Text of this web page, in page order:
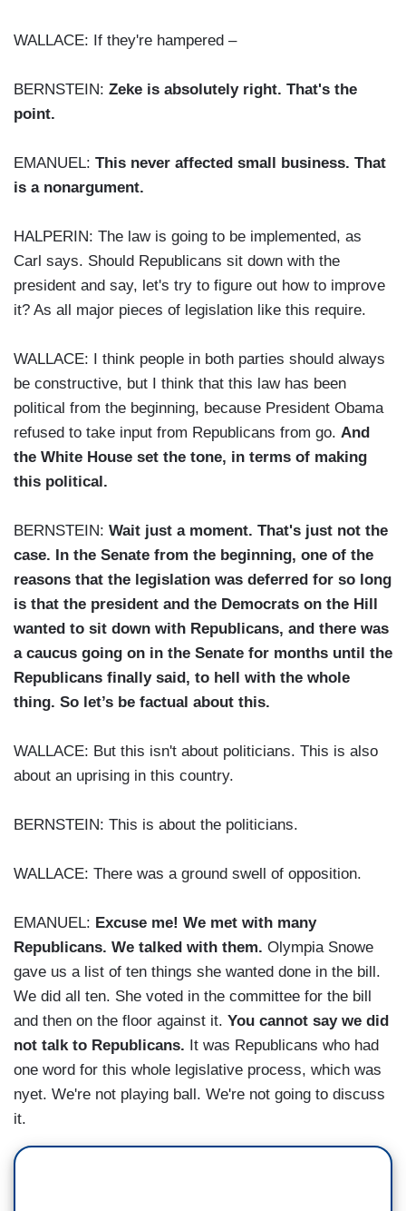
WALLACE: If they're hampered –
BERNSTEIN: Zeke is absolutely right. That's the
point.
EMANUEL: This never affected small business. That
is a nonargument.
HALPERIN: The law is going to be implemented, as
Carl says. Should Republicans sit down with the
president and say, let's try to figure out how to improve
it? As all major pieces of legislation like this require.
WALLACE: I think people in both parties should always
be constructive, but I think that this law has been
political from the beginning, because President Obama
refused to take input from Republicans from go. And
the White House set the tone, in terms of making
this political.
BERNSTEIN: Wait just a moment. That's just not the
case. In the Senate from the beginning, one of the
reasons that the legislation was deferred for so long
is that the president and the Democrats on the Hill
wanted to sit down with Republicans, and there was
a caucus going on in the Senate for months until the
Republicans finally said, to hell with the whole
thing. So let’s be factual about this.
WALLACE: But this isn't about politicians. This is also
about an uprising in this country.
BERNSTEIN: This is about the politicians.
WALLACE: There was a ground swell of opposition.
EMANUEL: Excuse me! We met with many
Republicans. We talked with them. Olympia Snowe
gave us a list of ten things she wanted done in the bill.
We did all ten. She voted in the committee for the bill
and then on the floor against it. You cannot say we did
not talk to Republicans. It was Republicans who had
one word for this whole legislative process, which was
nyet. We're not playing ball. We're not going to discuss
it.